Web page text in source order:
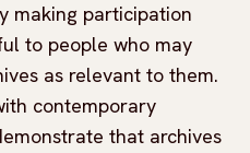
making participation
to people who may
as relevant to them.
contemporary
that archives